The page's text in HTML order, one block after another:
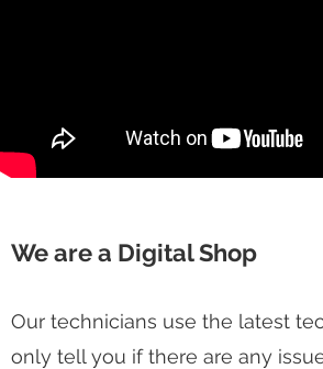
We are a Digital Shop
Our technicians use the latest
only tell you if there are any